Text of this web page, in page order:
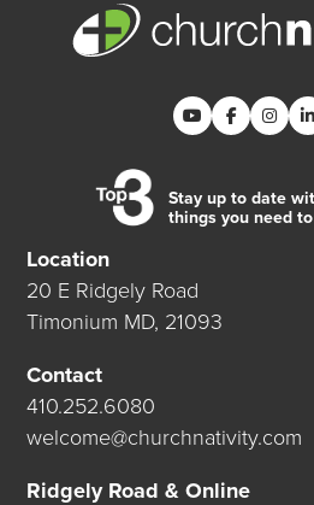
Stay up to date
things you need
Location
20 E Ridgely Road
Timonium MD, 21093
Contact
410.252.6080
welcome@churchnativity.com
Ridgely Road & Online